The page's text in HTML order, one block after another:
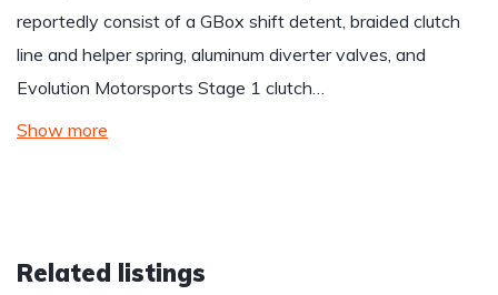
reportedly consist of a GBox shift detent, braided clutch
line and helper spring, aluminum diverter valves, and
Evolution Motorsports Stage 1 clutch…
Show more
Related listings